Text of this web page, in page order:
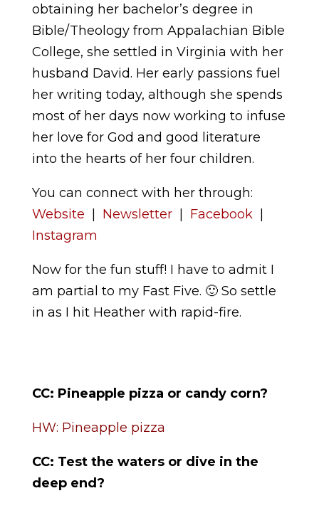
obtaining her bachelor’s degree in
Bible/Theology from Appalachian Bible
College, she settled in Virginia with her
husband David. Her early passions fuel
her writing today, although she spends
most of her days now working to infuse
her love for God and good literature
into the hearts of her four children.
You can connect with her through:
Website | Newsletter| Facebook|
Instagram
Now for the fun stuff! I have to admit I
am partial to my Fast Five. 🙂 So settle
in as I hit Heather with rapid-fire.
CC: Pineapple pizza or candy corn?
HW: Pineapple pizza
CC: Test the waters or dive in the
deep end?